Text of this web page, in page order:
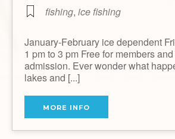
fishing, ice fishing
January-February ice dependent
1 pm to 3 pm Free for members
admission. Ever wonder what
lakes and [...]
MORE INFO